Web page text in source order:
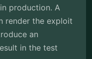
production. A
render the exploit
an
in the test